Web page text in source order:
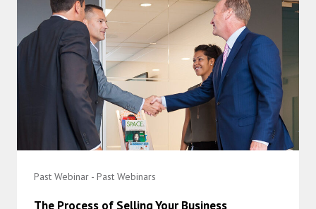
Past Webinar - Past Webinars
The Process of Selling Your Business